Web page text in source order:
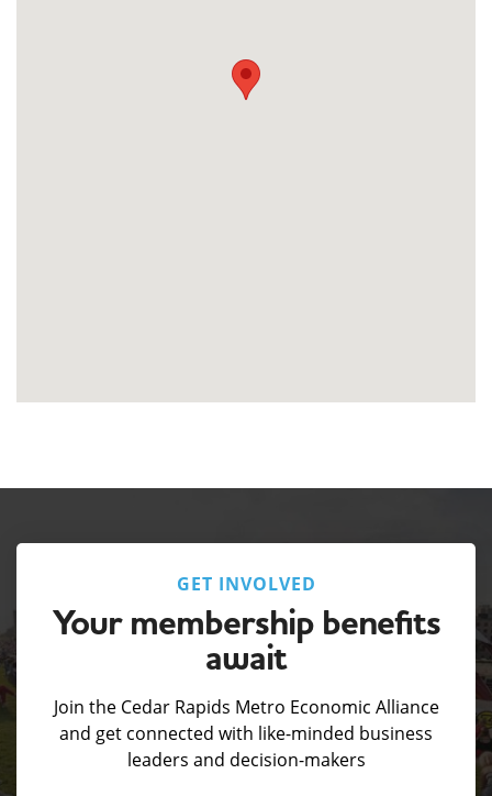
GET INVOLVED
Your membership benefits
await
Join the Cedar Rapids Metro Economic Alliance
and get connected with like-minded business
leaders and decision-makers